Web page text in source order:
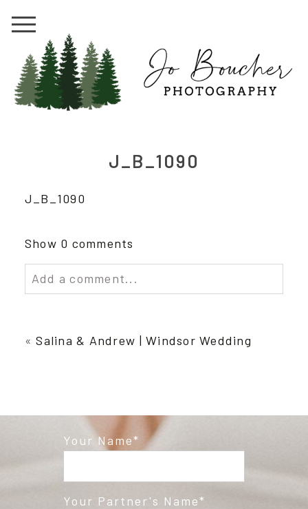
J_B_1090
J_B_1090
Show 0 comments
Add a comment...
Required fields are marked *
Post Comment
« Salina & Andrew | Windsor Wedding
Your Name
Your Partner's Name